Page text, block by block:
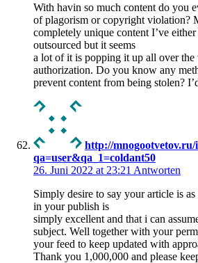
With havin so much content do you
of plagorism or copyright violation?
completely unique content I’ve
outsourced but it seems
a lot of it is popping it up all over
authorization. Do you know any
prevent content from being stolen?
http://mnogootvetov.ru/
qa=user&qa_1=coldant50
26. Juni 2022 at 23:21 Antworten
Simply desire to say your article is
in your publish is
simply excellent and that i can
subject. Well together with your
your feed to keep updated with
Thank you 1,000,000 and please